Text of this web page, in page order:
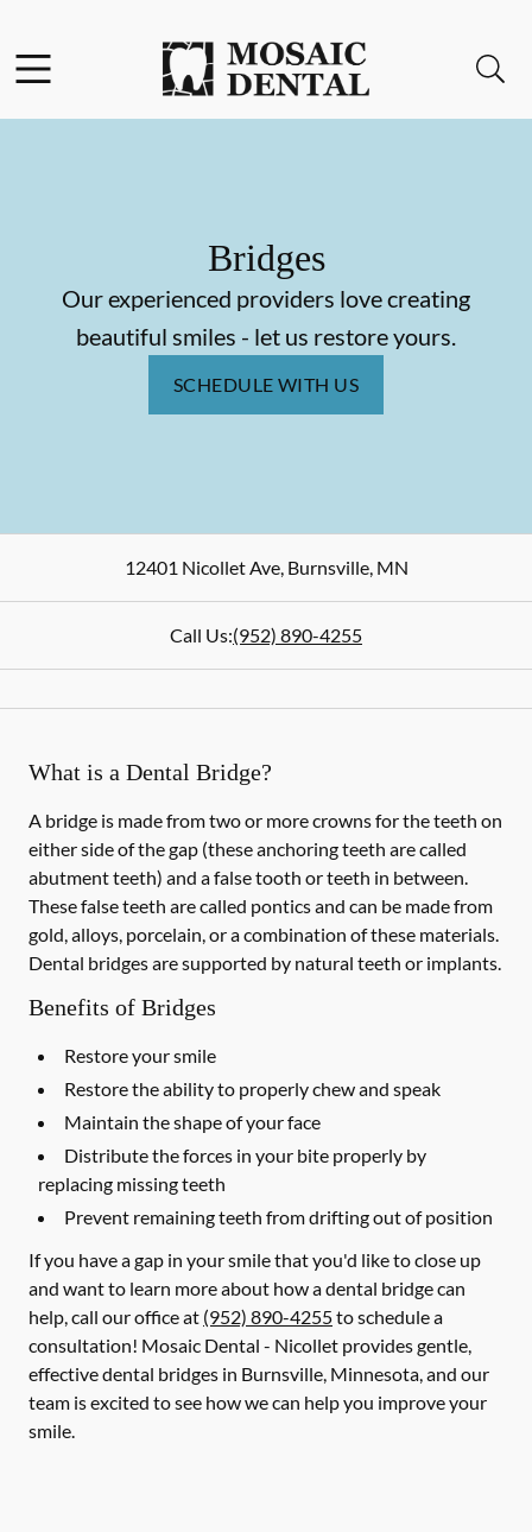
Go to Home Page
Bridges
Our experienced providers love creating
beautiful smiles - let us restore yours.
SCHEDULE WITH US
12401 Nicollet Ave,Burnsville,MN
Call Us:(952) 890-4255
What is a Dental Bridge?
A bridge is made from two or more crowns for the teeth on
either side of the gap (these anchoring teeth are called
abutment teeth) and a false tooth or teeth in between.
These false teeth are called pontics and can be made from
gold, alloys, porcelain, or a combination of these materials.
Dental bridges are supported by natural teeth or implants.
Benefits of Bridges
Restore your smile
Restore the ability to properly chew and speak
Maintain the shape of your face
Distribute the forces in your bite properly by
replacing missing teeth
Prevent remaining teeth from drifting out of position
If you have a gap in your smile that you'd like to close up
and want to learn more about how a dental bridge can
help, call our office at (952) 890-4255to schedule a
consultation! Mosaic Dental - Nicollet provides gentle,
effective dental bridges in Burnsville, Minnesota, and our
team is excited to see how we can help you improve your
smile.